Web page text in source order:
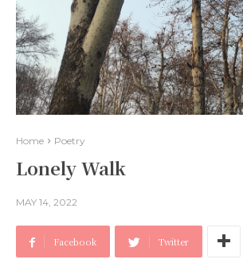
Home Poetry
Lonely Walk
MAY 14, 2022
Facebook Twitter